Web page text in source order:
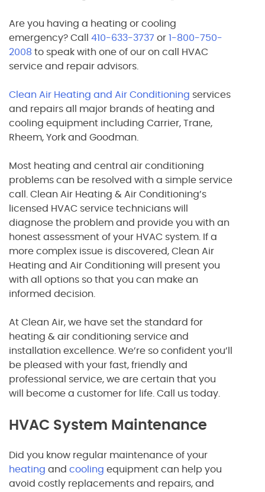
Are you having a heating or cooling
emergency? Call 410-633-3737 or 1-800-750-
2008 to speak with one of our on call HVAC
service and repair advisors.
Clean Air Heating and Air Conditioning services
and repairs all major brands of heating and
cooling equipment including Carrier, Trane,
Rheem, York and Goodman.
Most heating and central air conditioning
problems can be resolved with a simple service
call. Clean Air Heating & Air Conditioning’s
licensed HVAC service technicians will
diagnose the problem and provide you with an
honest assessment of your HVAC system. If a
more complex issue is discovered, Clean Air
Heating and Air Conditioning will present you
with all options so that you can make an
informed decision.
At Clean Air, we have set the standard for
heating & air conditioning service and
installation excellence. We’re so confident you’ll
be pleased with your fast, friendly and
professional service, we are certain that you
will become a customer for life. Call us today.
HVAC System Maintenance
Did you know regular maintenance of your
heating and cooling equipment can help you
avoid costly replacements and repairs, and